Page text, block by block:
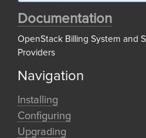
Documentation
OpenStack Billing System and
Providers
Navigation
Installing
Configuring
Upgrading